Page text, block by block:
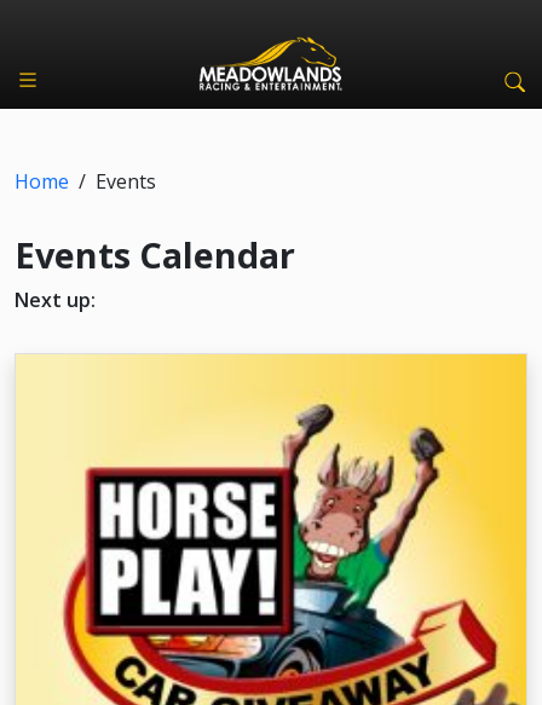
Home / Events
Events Calendar
Next up: